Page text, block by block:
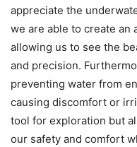
appreciate the
we are able to create an
allowing us to see the
and precision.
preventing water from
causing discomfort or
tool for exploration but
our safety and comfort